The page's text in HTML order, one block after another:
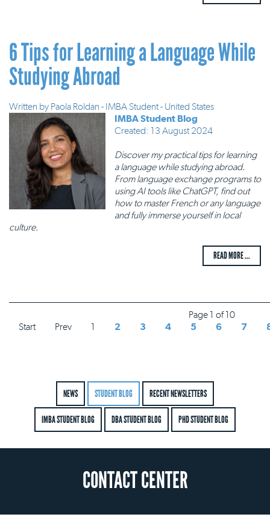
6 Tips for Learning a Language While
Studying Abroad
Written by Paola Roldan - IMBA Student - United States
IMBA Student Blog
Created: 13 August 2024
Discover my practical tips for learning
a language while studying abroad.
From language exchange programs to
using AI tools like ChatGPT, find out
how to master French or any language
and fully immerse yourself in local
culture.
READ MORE ...
Page 1 of 10
Start
Prev 1 2 3 4 5 6 7
NEWS STUDENT BLOG RECENT NEWSLETTERS
IMBA STUDENT BLOG DBA STUDENT BLOG PHD STUDENT BLOG
CONTACT CENTER